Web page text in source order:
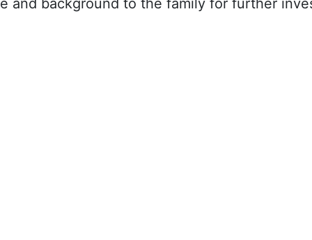
and background to the family for further